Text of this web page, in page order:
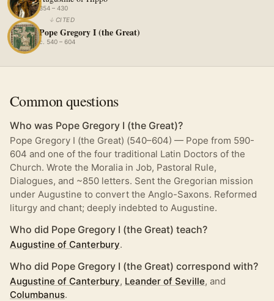
354 – 430
↓ CITED
Pope Gregory I (the Great)
c. 540 – 604
Common questions
Who was Pope Gregory I (the Great)?
Pope Gregory I (the Great) (540–604) — Pope from 590-
604 and one of the four traditional Latin Doctors of the
Church. Wrote the Moralia in Job, Pastoral Rule,
Dialogues, and ~850 letters. Sent the Gregorian mission
under Augustine to convert the Anglo-Saxons. Reformed
liturgy and chant; deeply indebted to Augustine.
Who did Pope Gregory I (the Great) teach?
Augustine of Canterbury.
Who did Pope Gregory I (the Great) correspond with?
Augustine of Canterbury, Leander of Seville, and
Columbanus.